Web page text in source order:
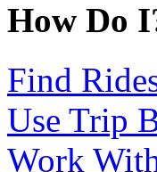
How Do
Find
Use Trip
Work